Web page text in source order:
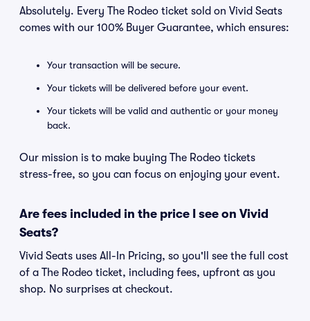
Absolutely. Every The Rodeo ticket sold on Vivid Seats
comes with our 100% Buyer Guarantee, which ensures:
Your transaction will be secure.
Your tickets will be delivered before your event.
Your tickets will be valid and authentic or your money
back.
Our mission is to make buying The Rodeo tickets
stress-free, so you can focus on enjoying your event.
Are fees included in the price I see on Vivid
Seats?
Vivid Seats uses All-In Pricing, so you'll see the full cost
of a The Rodeo ticket, including fees, upfront as you
shop. No surprises at checkout.